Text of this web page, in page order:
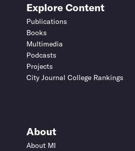
Explore Content
Publications
Books
Multimedia
Podcasts
Projects
City Journal College Rankings
About
About MI